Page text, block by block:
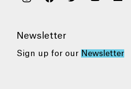
Newsletter
Sign up for our Newsletter